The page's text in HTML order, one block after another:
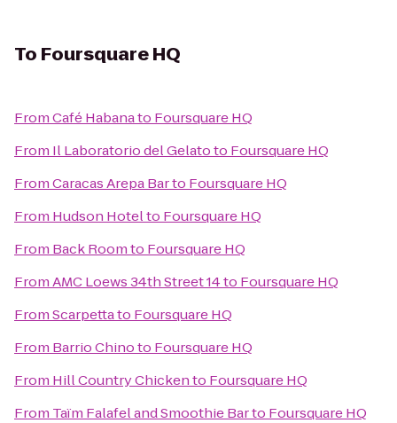
To Foursquare HQ
FromCafé Habanato Foursquare HQ
From Il Laboratorio del Gelatoto Foursquare HQ
FromCaracas Arepa Barto Foursquare HQ
From Hudson Hotelto Foursquare HQ
From Back Roomto Foursquare HQ
FromAMC Loews 34th Street 14to Foursquare HQ
FromScarpettato Foursquare HQ
From Barrio Chinoto Foursquare HQ
From Hill Country Chickento Foursquare HQ
From Taïm Falafel and Smoothie Barto Foursquare HQ